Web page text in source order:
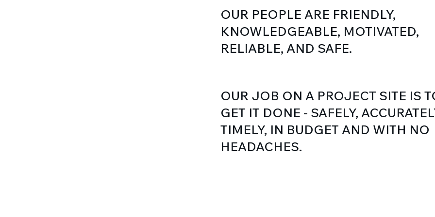
OUR JOB ON A PROJECT SITE IS
GET IT DONE - SAFELY,
TIMELY, IN BUDGET AND WITH NO
HEADACHES.
OUR PEOPLE ARE FRIENDLY,
KNOWLEDGEABLE, MOTIVATED,
RELIABLE, AND SAFE.